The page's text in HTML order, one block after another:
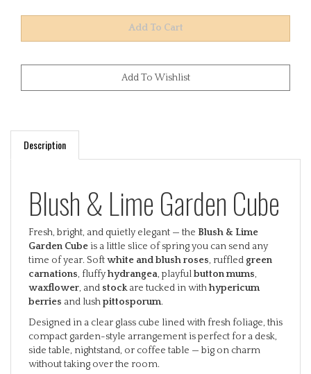
Description
Blush & Lime Garden Cube
Garden Cubeis a little slice of spring you can send any
time of year. Soft white and blush roses , ruffledgreen
carnations, fluffyhydrangea, playfulbutton mums,
waxflower , andstockare tucked in withhypericum
berriesand lush pittosporum.
Designed in a clear glass cube lined with fresh foliage, this
compact garden-style arrangement is perfect for a desk,
side table, nightstand, or coffee table — big on charm
without taking over the room.